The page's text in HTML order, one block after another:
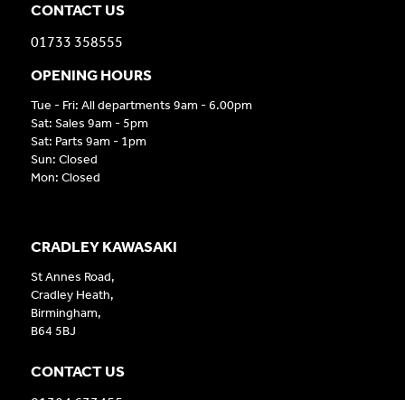
CRADLEY KAWASAKI
St Annes Road,
Cradley Heath,
Birmingham,
B64 5BJ
CONTACT US
CONTACT US
01733 358555
OPENING HOURS
Tue - Fri: All departments 9am - 6.00pm
Sat: Sales 9am - 5pm
Sat: Parts 9am - 1pm
Sun: Closed
Mon: Closed